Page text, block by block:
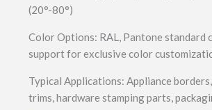
(20°-80°)
Color Options: RAL, Pantone standard
support for exclusive color
Typical Applications: Appliance
trims, hardware stamping parts,